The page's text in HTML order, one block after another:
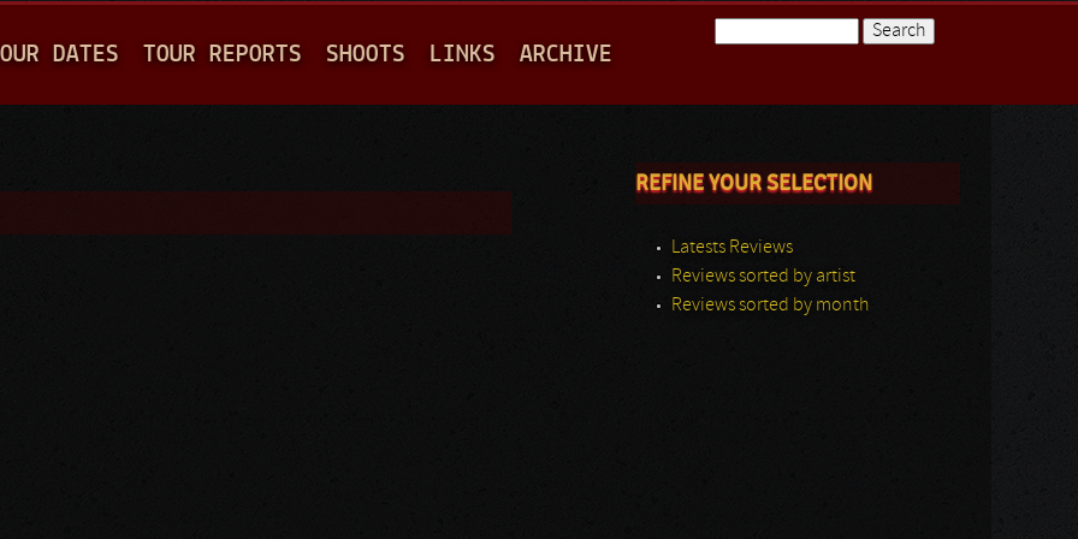
DATES TOUR REPORTS SHOOTS LINKS ARCHIVE
REFINE YOUR SELECTION
Latests Reviews
Reviews sorted by artist
Reviews sorted by month